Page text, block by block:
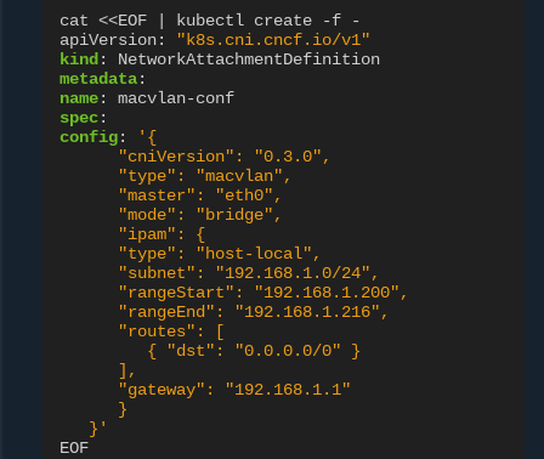
cat <<EOF | kubectl create -f -
apiVersion:
"k8s.cni.cncf.io/v1"
kind :
NetworkAttachmentDefinition
metadata:
name:
macvlan-conf
spec:
config:
'{
"cniVersion":
"0.3.0",
"type":
"macvlan",
"master":
"eth0",
"mode":
"bridge",
"ipam":
{
"type":
"host-local",
"subnet":
"192.168.1.0/24",
"rangeStart":
"192.168.1.200",
"rangeEnd":
"192.168.1.216",
"routes":
[
{
"dst": "0.0.0.0/0"
}
],
"gateway":
"192.168.1.1"
}
}'
EOF